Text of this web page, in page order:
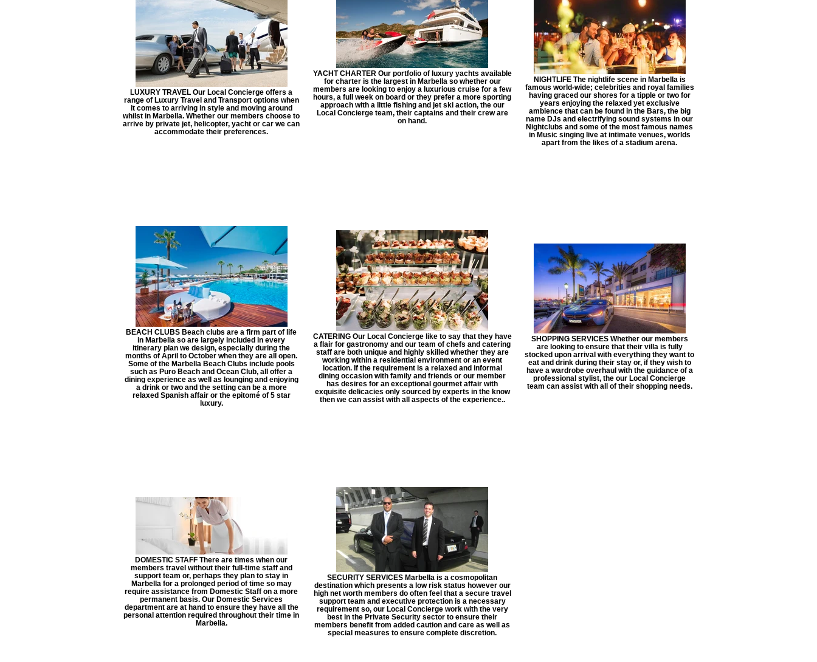
LUXURY TRAVEL Our Local Concierge offers a
range of Luxury Travel and Transport options when
it comes to arriving in style and moving around
whilst in Marbella. Whether our members choose to
arrive by private jet, helicopter, yacht or car we can
accommodate their preferences.
YACHT CHARTER Our portfolio of luxury yachts available
for charter is the largest in Marbella so whether our
members are looking to enjoy a luxurious cruise for a few
hours, a full week on board or they prefer a more sporting
approach with a little fishing and jet ski action, the our
Local Concierge team, their captains and their crew are
on hand.
NIGHTLIFE The nightlife scene in Marbella is
famous world-wide; celebrities and royal families
having graced our shores for a tipple or two for
years enjoying the relaxed yet exclusive
ambience that can be found in the Bars, the big
name DJs and electrifying sound systems in our
Nightclubs and some of the most famous names
in Music singing live at intimate venues, worlds
apart from the likes of a stadium arena.
BEACH CLUBS Beach clubs are a firm part of life
in Marbella so are largely included in every
itinerary plan we design, especially during the
months of April to October when they are all open.
Some of the Marbella Beach Clubs include pools
such as Puro Beach and Ocean Club, all offer a
dining experience as well as lounging and enjoying
a drink or two and the setting can be a more
relaxed Spanish affair or the epitomé of 5 star
luxury.
CATERING Our Local Concierge like to say that they have
a flair for gastronomy and our team of chefs and catering
staff are both unique and highly skilled whether they are
working within a residential environment or an event
location. If the requirement is a relaxed and informal
dining occasion with family and friends or our member
has desires for an exceptional gourmet affair with
exquisite delicacies only sourced by experts in the know
then we can assist with all aspects of the experience..
SHOPPING SERVICES Whether our members
are looking to ensure that their villa is fully
stocked upon arrival with everything they want to
eat and drink during their stay or, if they wish to
have a wardrobe overhaul with the guidance of a
professional stylist, the our Local Concierge
team can assist with all of their shopping needs.
DOMESTIC STAFF There are times when our
members travel without their full-time staff and
support team or, perhaps they plan to stay in
Marbella for a prolonged period of time so may
require assistance from Domestic Staff on a more
permanent basis. Our Domestic Services
department are at hand to ensure they have all the
personal attention required throughout their time in
Marbella.
SECURITY SERVICES Marbella is a cosmopolitan
destination which presents a low risk status however our
high net worth members do often feel that a secure travel
support team and executive protection is a necessary
requirement so, our Local Concierge work with the very
best in the Private Security sector to ensure their
members benefit from added caution and care as well as
special measures to ensure complete discretion.